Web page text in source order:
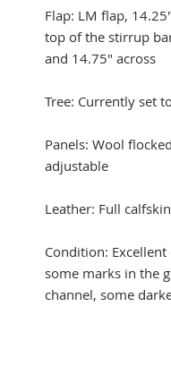
Flap: LM flap,
top of the stirrup
and 14.75" across
Tree: Currently set
Panels: Wool
adjustable
Leather: Full calfskin
Condition:
some marks in the
channel, some